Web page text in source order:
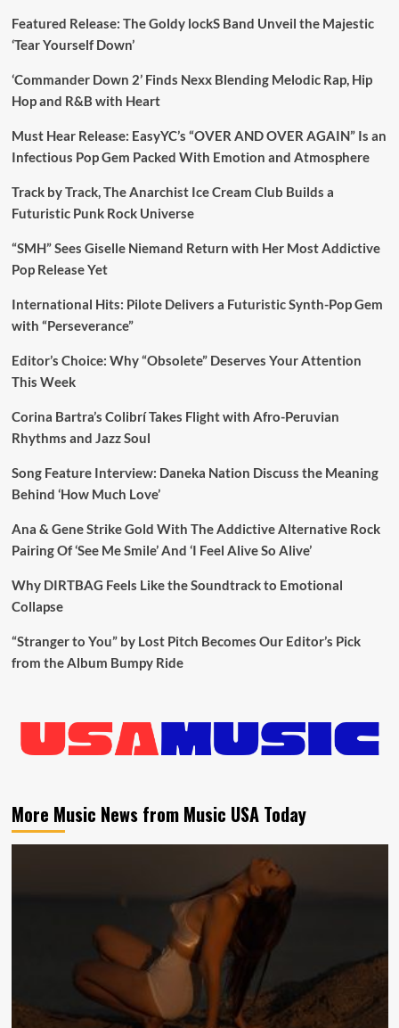
Featured Release: The Goldy lockS Band Unveil the Majestic
‘Tear Yourself Down’
‘Commander Down 2’ Finds Nexx Blending Melodic Rap, Hip
Hop and R&B with Heart
Must Hear Release: EasyYC’s “OVER AND OVER AGAIN” Is an
Infectious Pop Gem Packed With Emotion and Atmosphere
Track by Track, The Anarchist Ice Cream Club Builds a
Futuristic Punk Rock Universe
“SMH” Sees Giselle Niemand Return with Her Most Addictive
Pop Release Yet
International Hits: Pilote Delivers a Futuristic Synth-Pop Gem
with “Perseverance”
Editor’s Choice: Why “Obsolete” Deserves Your Attention
This Week
Corina Bartra’s Colibrí Takes Flight with Afro-Peruvian
Rhythms and Jazz Soul
Song Feature Interview: Daneka Nation Discuss the Meaning
Behind ‘How Much Love’
Ana & Gene Strike Gold With The Addictive Alternative Rock
Pairing Of ‘See Me Smile’ And ‘I Feel Alive So Alive’
Why DIRTBAG Feels Like the Soundtrack to Emotional
Collapse
“Stranger to You” by Lost Pitch Becomes Our Editor’s Pick
from the Album Bumpy Ride
More Music News from Music USA Today